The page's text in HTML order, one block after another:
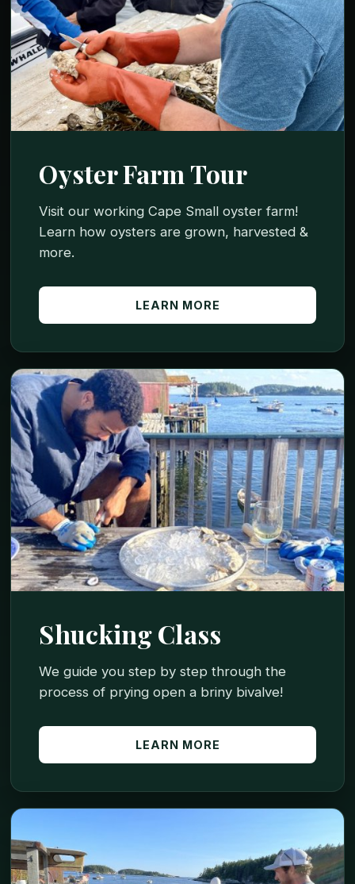
Oyster Farm Tour
Visit our working Cape Small oyster farm!
Learn how oysters are grown, harvested &
more.
LEARN MORE
Shucking Class
We guide you step by step through the
process of prying open a briny bivalve!
LEARN MORE